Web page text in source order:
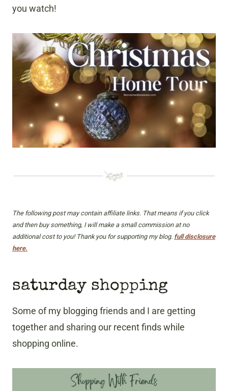
you watch!
The following post may contain affiliate links. That means if you click
and then buy something, I will make a small commission at no
additional cost to you! Thank you for supporting my blog. full disclosure
here.
saturday shopping
Some of my blogging friends and I are getting
together and sharing our recent finds while
shopping online.